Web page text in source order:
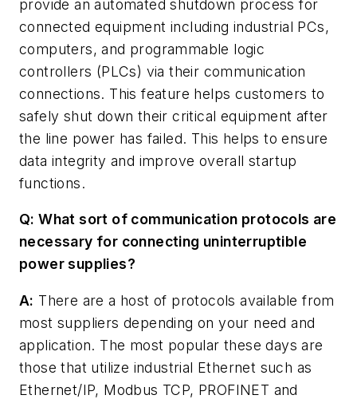
provide an automated shutdown process for
connected equipment including industrial PCs,
computers, and programmable logic
controllers (PLCs) via their communication
connections. This feature helps customers to
safely shut down their critical equipment after
the line power has failed. This helps to ensure
data integrity and improve overall startup
functions.
Q: What sort of communication protocols are
necessary for connecting uninterruptible
power supplies?
A: There are a host of protocols available from
most suppliers depending on your need and
application. The most popular these days are
those that utilize industrial Ethernet such as
Ethernet/IP, Modbus TCP, PROFINET and